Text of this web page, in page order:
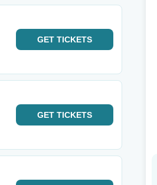
GET TICKETS
GET TICKETS